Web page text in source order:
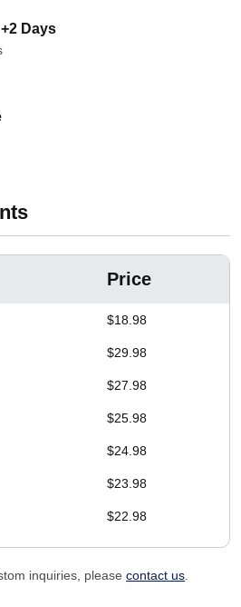
Days
Price
$18.98
$29.98
$27.98
$25.98
$24.98
$23.98
$22.98
inquiries, please contact us